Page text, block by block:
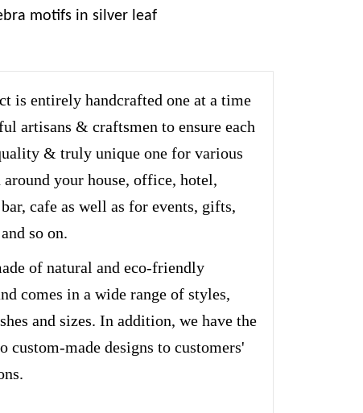
motifs in silver leaf
is entirely handcrafted one at a time
artisans & craftsmen to ensure each
& truly unique one for various
around your house, office, hotel,
cafe as well as for events, gifts,
so on.
of natural and eco-friendly
comes in a wide range of styles,
and sizes. In addition, we have the
custom-made designs to customers'